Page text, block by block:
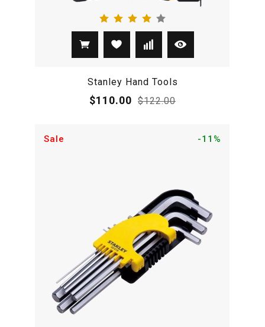
Stanley Hand Tools
$110.00 $122.00
Sale -11%